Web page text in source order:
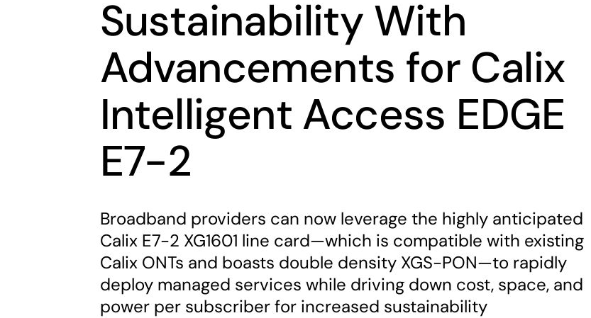
Sustainability With
Advancements for Calix
Intelligent Access EDGE
E7-2
Broadband providers can now leverage the highly anticipated
Calix E7-2 XG1601 line card—which is compatible with existing
Calix ONTs and boasts double density XGS-PON—to rapidly
deploy managed services while driving down cost, space, and
power per subscriber for increased sustainability